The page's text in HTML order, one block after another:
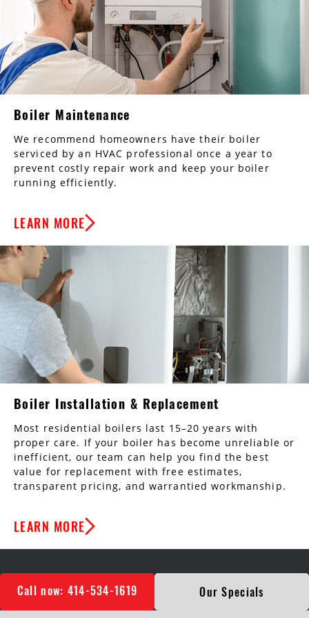
Boiler Maintenance
We recommend homeowners have their boiler
serviced by an HVAC professional once a year to
prevent costly repair work and keep your boiler
running efficiently.
LEARN MORE
Boiler Installation & Replacement
Most residential boilers last 15–20 years with
proper care. If your boiler has become unreliable or
inefficient, our team can help you find the best
value for replacement with free estimates,
transparent pricing, and warrantied workmanship.
LEARN MORE
Call now: 414-534-1619 Our Specials